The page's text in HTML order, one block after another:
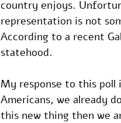
country enjoys.
representation is not
According to a recent
statehood.
My response to this poll
Americans, we already
this new thing then we